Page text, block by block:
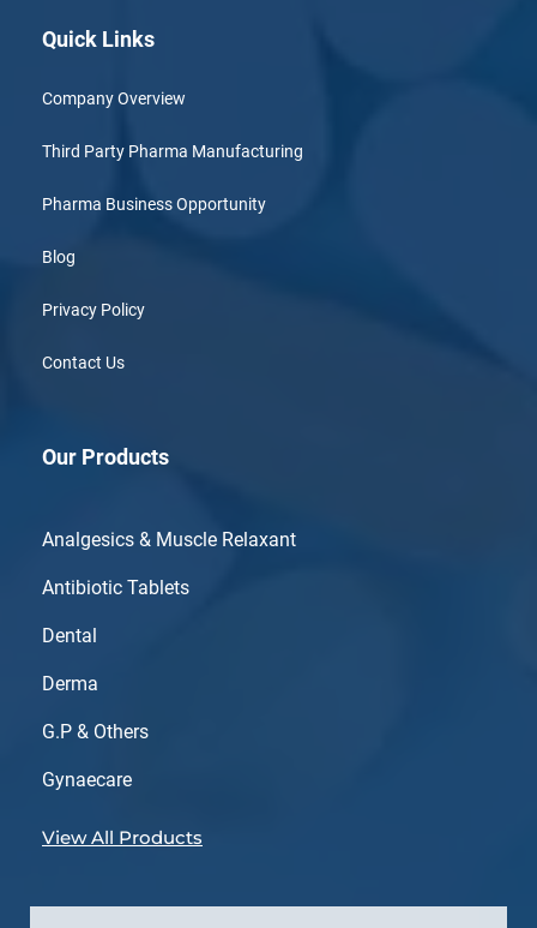
Quick Links
Company Overview
Third Party Pharma Manufacturing
Pharma Business Opportunity
Blog
Privacy Policy
Contact Us
Our Products
Analgesics & Muscle Relaxant
Antibiotic Tablets
Dental
Derma
G.P & Others
Gynaecare
View All Products